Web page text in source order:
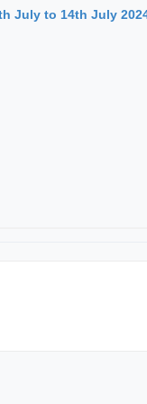
July to 14th July